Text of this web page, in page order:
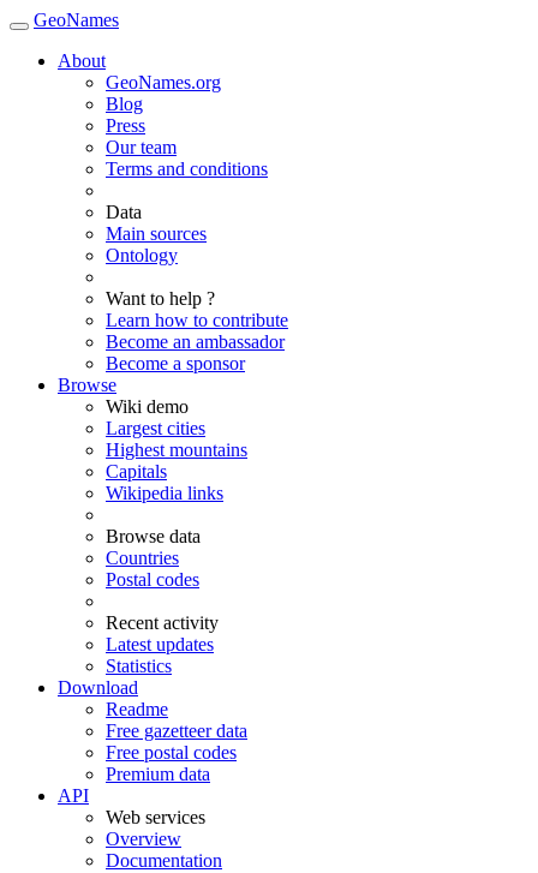
GeoNames
About
GeoNames.org
Blog
Press
Our team
Terms and conditions
Data
Main sources
Ontology
Want to help ?
Learn how to contribute
Become an ambassador
Become a sponsor
Browse
Wiki demo
Largest cities
Highest mountains
Capitals
Wikipedia links
Browse data
Countries
Postal codes
Recent activity
Latest updates
Statistics
Download
Readme
Free gazetteer data
Free postal codes
Premium data
API
Web services
Overview
Documentation